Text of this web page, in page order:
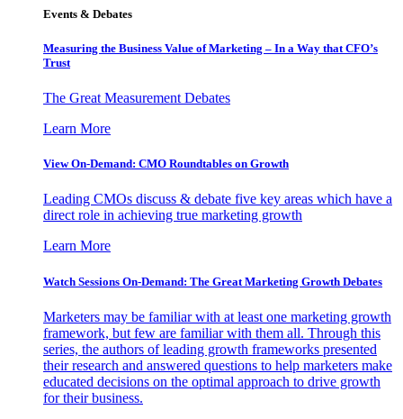
Events & Debates
Measuring the Business Value of Marketing – In a Way that CFO’s
Trust
The Great Measurement Debates
Learn More
View On-Demand: CMO Roundtables on Growth
Leading CMOs discuss & debate five key areas which have a
direct role in achieving true marketing growth
Learn More
Watch Sessions On-Demand: The Great Marketing Growth Debates
Marketers may be familiar with at least one marketing growth
framework, but few are familiar with them all. Through this
series, the authors of leading growth frameworks presented
their research and answered questions to help marketers make
educated decisions on the optimal approach to drive growth
for their business.